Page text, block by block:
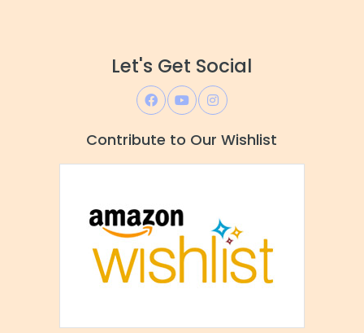
Let's Get Social
Contribute to Our Wishlist